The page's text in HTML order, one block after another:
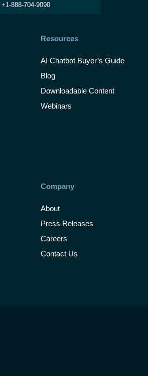
+1-888-704-9090
Resources
AI Chatbot Buyer’s Guide
Blog
Downloadable Content
Webinars
Company
About
Press Releases
Careers
Contact Us